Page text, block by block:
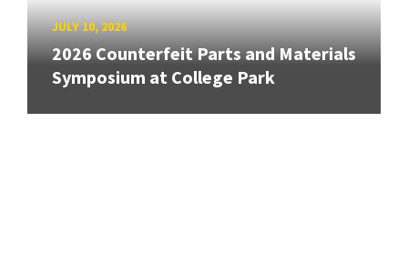
JULY 10, 2026
2026 Counterfeit Parts and Materials
Symposium at College Park